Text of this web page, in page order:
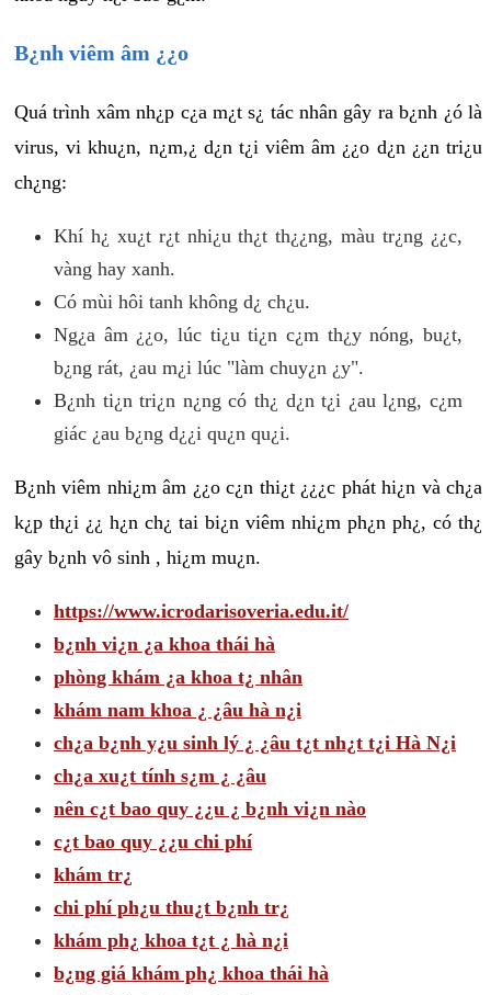
B¿nh viêm âm ¿¿o
Quá trình xâm nh¿p c¿a m¿t s¿ tác nhân gây ra b¿nh ¿ó là
virus, vi khu¿n, n¿m,¿ d¿n t¿i viêm âm ¿¿o d¿n ¿¿n tri¿u
ch¿ng:
Khí h¿ xu¿t r¿t nhi¿u th¿t th¿¿ng, màu tr¿ng ¿¿c,
vàng hay xanh.
Có mùi hôi tanh không d¿ ch¿u.
Ng¿a âm ¿¿o, lúc ti¿u ti¿n c¿m th¿y nóng, bu¿t,
b¿ng rát, ¿au m¿i lúc "làm chuy¿n ¿y".
B¿nh ti¿n tri¿n n¿ng có th¿ d¿n t¿i ¿au l¿ng, c¿m
giác ¿au b¿ng d¿¿i qu¿n qu¿i.
B¿nh viêm nhi¿m âm ¿¿o c¿n thi¿t ¿¿¿c phát hi¿n và ch¿a
k¿p th¿i ¿¿ h¿n ch¿ tai bi¿n viêm nhi¿m ph¿n ph¿, có th¿
gây b¿nh vô sinh , hi¿m mu¿n.
https://www.icrodarisoveria.edu.it/
b¿nh vi¿n ¿a khoa thái hà
phòng khám ¿a khoa t¿ nhân
khám nam khoa ¿ ¿âu hà n¿i
ch¿a b¿nh y¿u sinh lý ¿ ¿âu t¿t nh¿t t¿i Hà N¿i
ch¿a xu¿t tính s¿m ¿ ¿âu
nên c¿t bao quy ¿¿u ¿ b¿nh vi¿n nào
c¿t bao quy ¿¿u chi phí
khám tr¿
chi phí ph¿u thu¿t b¿nh tr¿
khám ph¿ khoa t¿t ¿ hà n¿i
b¿ng giá khám ph¿ khoa thái hà